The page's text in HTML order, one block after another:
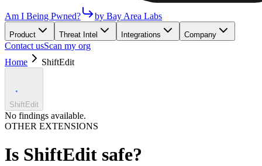
Am I Being Pwned? by Bay Area Labs
Product Threat Intel Integrations Company
Contact usScan my org
Home
ShiftEdit
ShiftEdit
No findings available.
OTHER EXTENSIONS
Is ShiftEdit safe?